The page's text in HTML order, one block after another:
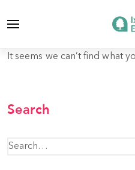
It seems we can’t find what
Search